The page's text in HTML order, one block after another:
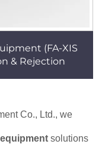
(FA-XIS
& Rejection
Co., Ltd., we
solutions